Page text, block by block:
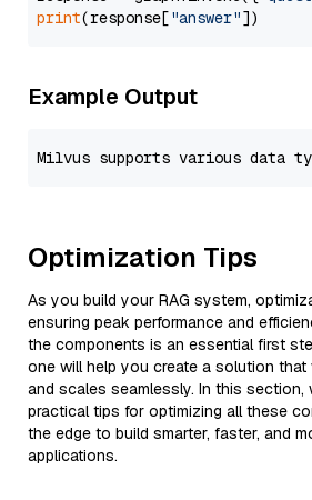
print(response["answer"
Example Output
Optimization Tips
As you build your RAG system,
ensuring peak performance and
the components is an essential first
one will help you create a solution
and scales seamlessly. In this section,
practical tips for optimizing all these
the edge to build smarter, faster, and
applications.